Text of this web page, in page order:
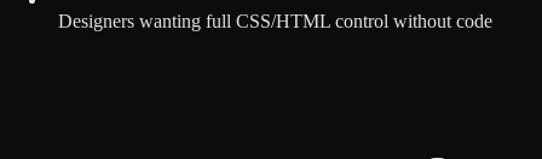
Designers wanting full CSS/HTML control without code